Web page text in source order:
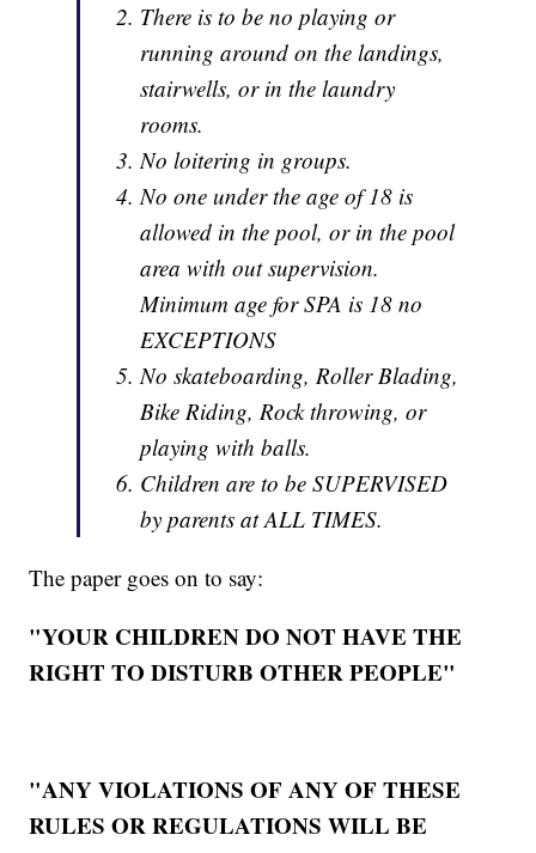
There is to be no playing or
running around on the landings,
stairwells, or in the laundry
rooms.
No loitering in groups.
No one under the age of 18 is
allowed in the pool, or in the pool
area with out supervision.
Minimum age for SPA is 18 no
EXCEPTIONS
No skateboarding, Roller Blading,
Bike Riding, Rock throwing, or
playing with balls.
Children are to be SUPERVISED
by parents at ALL TIMES.
The paper goes on to say:
"YOUR CHILDREN DO NOT HAVE THE
RIGHT TO DISTURB OTHER PEOPLE"
"ANY VIOLATIONS OF ANY OF THESE
RULES OR REGULATIONS WILL BE